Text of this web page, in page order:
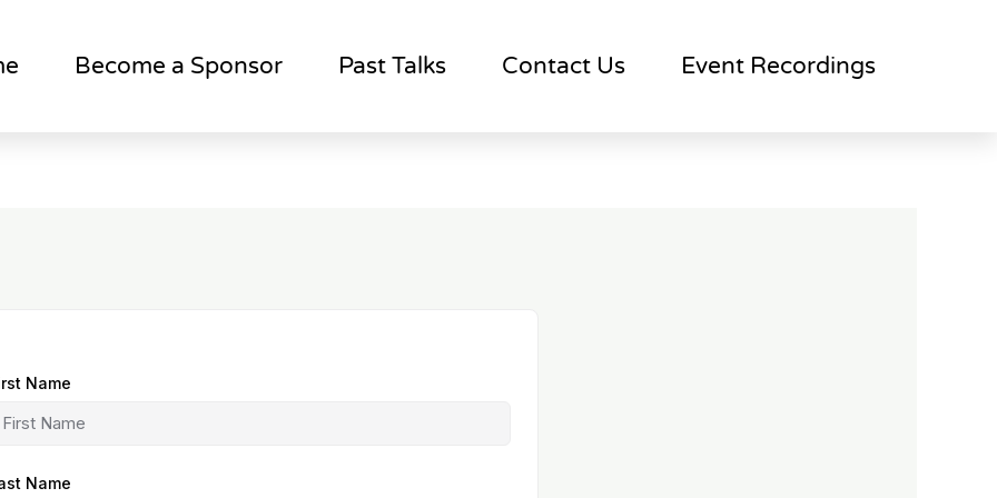
Become a Sponsor Past Talks Contact Us Event Recordings
Name
Name